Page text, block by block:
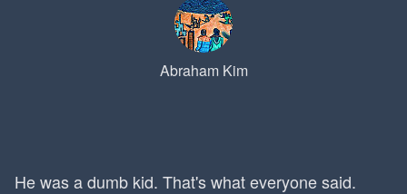
Abraham Kim
He was a dumb kid. That's what everyone said.